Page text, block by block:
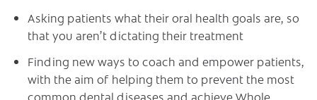
Asking patients what their oral health goals are, so
that you aren’t dictating their treatment
Finding new ways to coach and empower patients,
with the aim of helping them to prevent the most
common dental diseases and achieve Whole